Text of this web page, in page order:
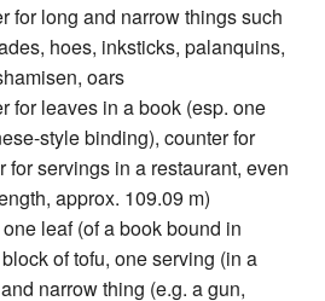
for long and narrow things such
hoes, inksticks, palanquins,
oars
for leaves in a book (esp. one
style binding), counter for
for servings in a restaurant, even
approx. 109.09 m)
leaf (of a book bound in
of tofu, one serving (in a
narrow thing (e.g. a gun,